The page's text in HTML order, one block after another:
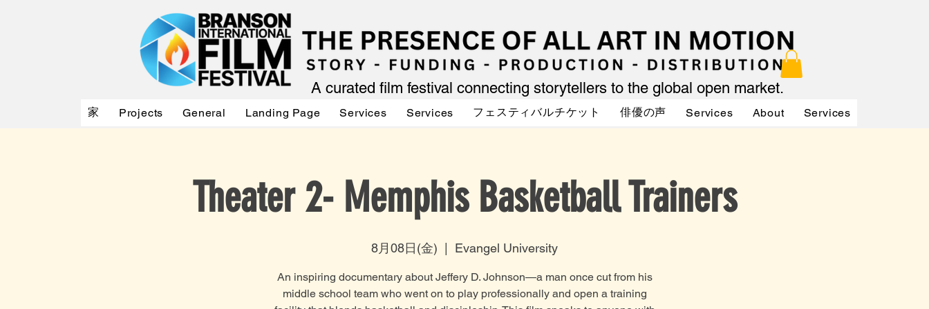
A curated film festival connecting storytellers to the global open market.
家 Projects General Landing Page Services Services フェスティバルチケット 俳優の声 Services About Services
Theater 2- Memphis Basketball Trainers
8月08日(金) Evangel University
An inspiring documentary about Jeffery D. Johnson—a man once cut from his
middle school team who went on to play professionally and open a training